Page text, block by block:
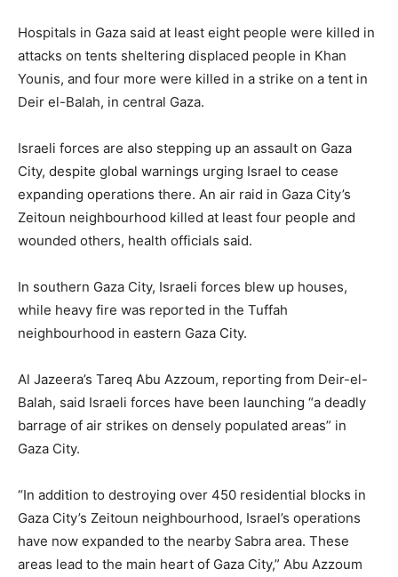
Hospitals in Gaza said at least eight people were killed in
attacks on tents sheltering displaced people in Khan
Younis, and four more were killed in a strike on a tent in
Deir el-Balah, in central Gaza.
Israeli forces are also stepping up an assault on Gaza
City, despite global warnings urging Israel to cease
expanding operations there. An air raid in Gaza City’s
Zeitoun neighbourhood killed at least four people and
wounded others, health officials said.
In southern Gaza City, Israeli forces blew up houses,
while heavy fire was reported in the Tuffah
neighbourhood in eastern Gaza City.
Al Jazeera’s Tareq Abu Azzoum, reporting from Deir-el-
Balah, said Israeli forces have been launching “a deadly
barrage of air strikes on densely populated areas” in
Gaza City.
“In addition to destroying over 450 residential blocks in
Gaza City’s Zeitoun neighbourhood, Israel’s operations
have now expanded to the nearby Sabra area. These
areas lead to the main heart of Gaza City,” Abu Azzoum